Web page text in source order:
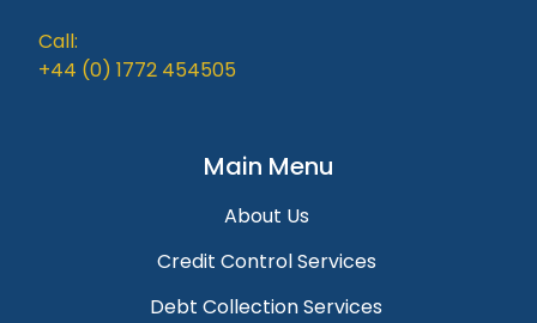
Call:
+44 (0) 1772 454505
Main Menu
About Us
Credit Control Services
Debt Collection Services